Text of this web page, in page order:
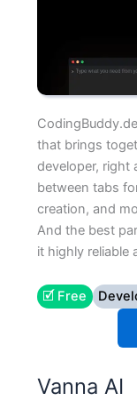
that brings
developer, right
between tabs
creation, and
And the best
it highly reliable
🗹 Free
Vanna AI